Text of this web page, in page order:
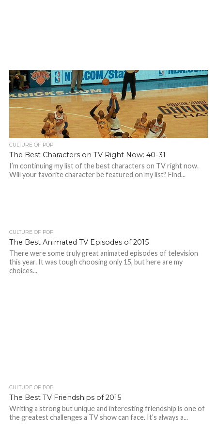
CULTURE OF POP
The Best Characters on TV Right Now: 40-31
I’m continuing my list of the best characters on TV right now.
Will your favorite character be featured on my list? Find...
CULTURE OF POP
The Best Animated TV Episodes of 2015
There were some truly great animated episodes of television
this year. It was tough choosing only 15, but here are my
choices...
CULTURE OF POP
The Best TV Friendships of 2015
Writing a strong but unique and interesting friendship is one of
the greatest challenges a TV show can face. It’s always a...